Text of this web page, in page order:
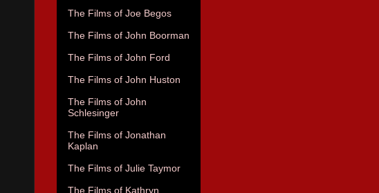
The Films of Joe Begos
The Films of John Boorman
The Films of John Ford
The Films of John Huston
The Films of John
Schlesinger
The Films of Jonathan
Kaplan
The Films of Julie Taymor
The Films of Kathryn